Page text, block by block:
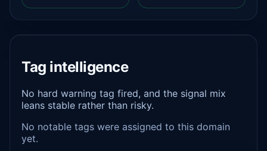
Tag intelligence
No hard warning tag fired, and the signal mix
leans stable rather than risky.
No notable tags were assigned to this domain
yet.